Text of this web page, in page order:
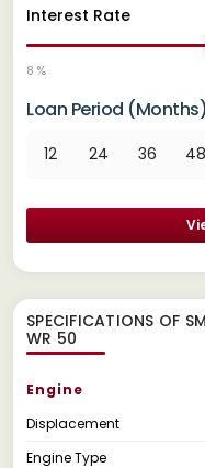
Interest Rate
8 %
Loan Period (Months)
12 24 36 48
SPECIFICATIONS OF
WR 50
Engine
Displacement
Engine Type